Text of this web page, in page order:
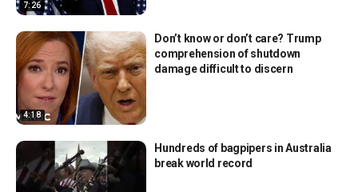
7:26
4:18
Don’t know or don’t care? Trump
comprehension of shutdown
damage difficult to discern
Hundreds of bagpipers in Australia
break world record